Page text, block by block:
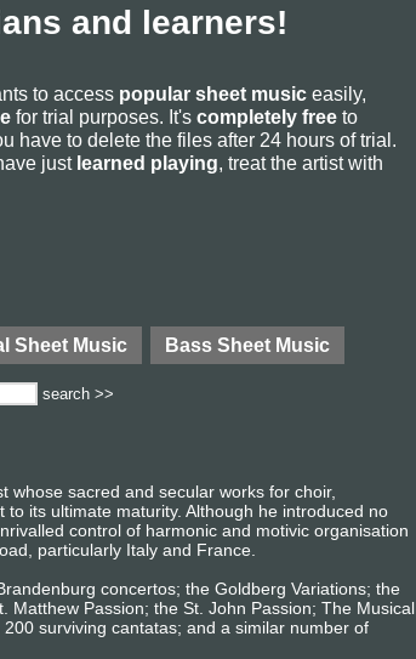
and learners!
to access popular sheet music easily,
for trial purposes. It's completely free to
have to delete the files after 24 hours of trial.
just learned playing, treat the artist with
Sheet Music Bass Sheet Music
search >>
sacred and secular works for choir,
its ultimate maturity. Although he introduced no
control of harmonic and motivic organisation
particularly Italy and France.
concertos; the Goldberg Variations; the
Matthew Passion; the St. John Passion; The Musical
surviving cantatas; and a similar number of